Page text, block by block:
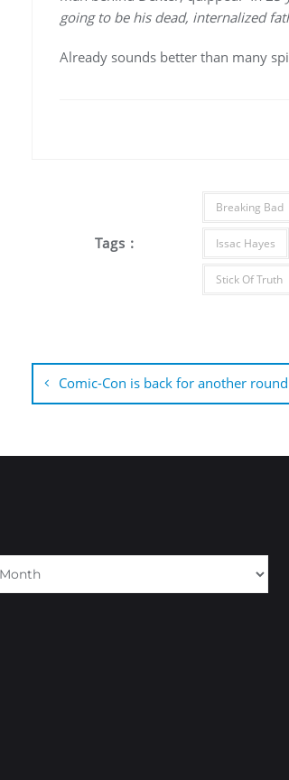
going to be his dead, internalized
Already sounds better than many
Tags :
Breaking Bad
Issac Hayes
Stick Of Truth
Post
navigation
Comic-Con is back for another round